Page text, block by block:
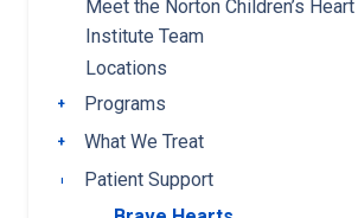
Meet the Norton Children’s Heart
Institute Team
Locations
Toggle submenu
Programs
Toggle submenu
What We Treat
Toggle submenu
Patient Support